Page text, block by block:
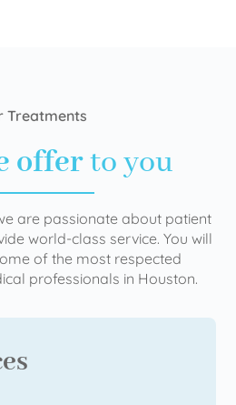
Treatments
offerto you
are passionate about patient
world-class service. You will
of the most respected
professionals in Houston.